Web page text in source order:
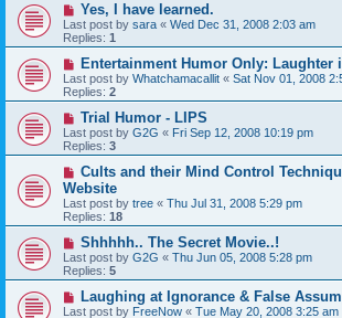
Yes, I have learned.
Last post by sara « Wed Dec 31, 2008 2:03 am
Replies: 1
Entertainment Humor Only: Laughter
Last post by Whatchamacallit « Sat Nov 01, 2008
Replies: 2
Trial Humor - LIPS
Last post by G2G « Fri Sep 12, 2008 10:19 pm
Replies: 3
Cults and their Mind Control
Website
Last post by tree « Thu Jul 31, 2008 5:29 pm
Replies: 18
Shhhhh.. The Secret Movie..!
Last post by G2G « Thu Jun 05, 2008 5:28 pm
Replies: 5
Laughing at Ignorance & False
Last post by FreeNow « Tue May 20, 2008 3:25 am